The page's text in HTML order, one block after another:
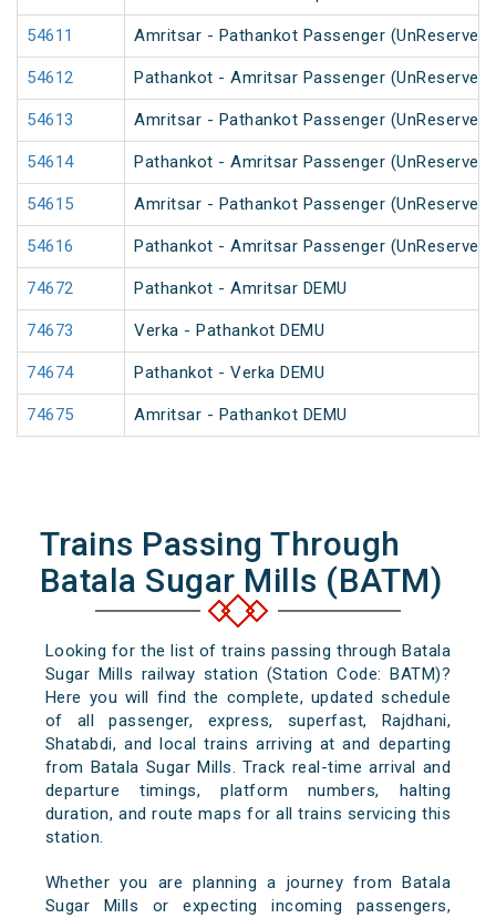
54611 Amritsar - Pathankot Passenger (UnReserved)
54612 Pathankot - Amritsar Passenger (UnReserved)
54613 Amritsar - Pathankot Passenger (UnReserved)
54614 Pathankot - Amritsar Passenger (UnReserved)
54615 Amritsar - Pathankot Passenger (UnReserved)
54616 Pathankot - Amritsar Passenger (UnReserved)
74672 Pathankot - Amritsar DEMU
74673 Verka - Pathankot DEMU
74674 Pathankot - Verka DEMU
74675 Amritsar - Pathankot DEMU
Trains Passing Through
Batala Sugar Mills (BATM)
Looking for the list of trains passing through Batala
Sugar Mills railway station (Station Code: BATM)?
Here you will find the complete, updated schedule
of all passenger, express, superfast, Rajdhani,
Shatabdi, and local trains arriving at and departing
from Batala Sugar Mills. Track real-time arrival and
departure timings, platform numbers, halting
duration, and route maps for all trains servicing this
station.
Whether you are planning a journey from Batala
Sugar Mills or expecting incoming passengers,